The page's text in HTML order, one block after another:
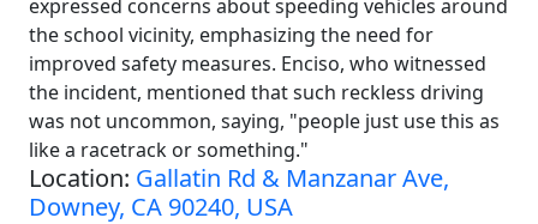
expressed concerns about speeding vehicles around
the school vicinity, emphasizing the need for
improved safety measures. Enciso, who witnessed
the incident, mentioned that such reckless driving
was not uncommon, saying, "people just use this as
like a racetrack or something."
Location: Gallatin Rd & Manzanar Ave,
Downey, CA 90240, USA